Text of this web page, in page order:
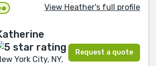
View Heather's full profile
York City, NY,
Request a quote